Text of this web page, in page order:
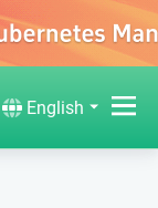
English